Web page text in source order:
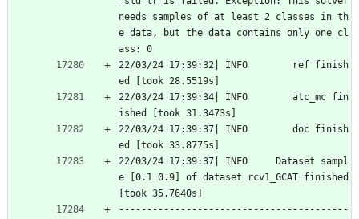
needs samples of at least 2 classes in th
e data, but the data contains only one cl
ass: 0
22/03/24 17:39:32| INFO        ref finish
ed [took 28.5519s]
22/03/24 17:39:34| INFO        atc_mc fin
ished [took 31.3473s]
22/03/24 17:39:37| INFO        doc finish
ed [took 33.8775s]
22/03/24 17:39:37| INFO     Dataset sampl
e [0.1 0.9] of dataset rcv1_GCAT finished
[took 35.7640s]
-----------------------------------------